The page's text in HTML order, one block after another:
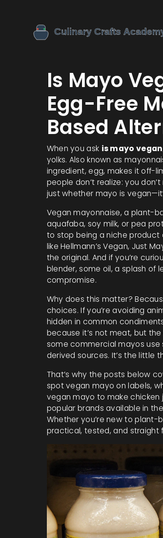
Is Mayo
Egg-Free
Based
When you ask is mayo vegan
yolks. Also known as
ingredient, egg, makes it off-
people don’t realize: you
just whether mayo is
Vegan mayonnaise,a plant-
aquafaba, soy milk, or pea
to stop being a niche product
like Hellmann’s Vegan, Just
the original. And if you’re
blender, some oil, a splash of
compromise.
Why does this matter?
choices. If you’re avoiding
hidden in common
because it’s not meat, but
some commercial mayos
derived sources. It’s the little
That’s why the posts below
spot vegan mayo on labels,
vegan mayo to make chicken
popular brands available in
Whether you’re new to
practical, tested, and straight